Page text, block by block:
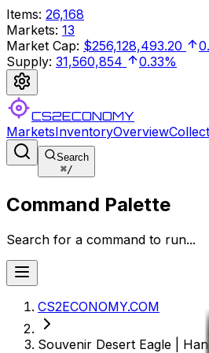
Items: 26,168
Markets: 13
Market Cap: $256,128,493.20
Supply: 31,560,854 0.33%
CS2ECONOMY
MarketsInventoryOverview
Search
⌘/
Command Palette
Search for a command to run...
CS2ECONOMY.COM
Souvenir Desert Eagle |